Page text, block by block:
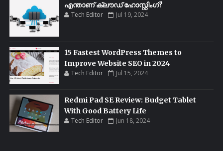
എന്താണ് ക്ലൗഡ് ഹോസ്റ്റിംഗ്?
Tech Editor Jul 19, 2024
15 Fastest WordPress Themes to
Improve Website SEO in 2024
Tech Editor Jul 15, 2024
Redmi Pad SE Review: Budget Tablet
With Good Battery Life
Tech Editor Jun 18, 2024